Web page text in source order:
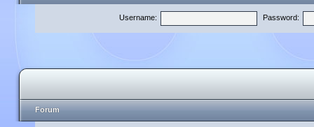
Username: Password:
Forum